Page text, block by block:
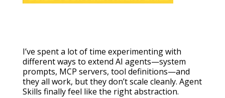
I’ve spent a lot of time experimenting with
different ways to extend AI agents—system
prompts, MCP servers, tool definitions—and
they all work, but they don’t scale cleanly. Agent
Skills finally feel like the right abstraction.